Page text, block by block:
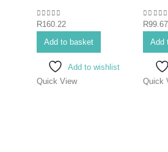
0out of 5
R160.22
Add to basket
Add to wishlist
Quick View
0out
R99.67
Add
Quick